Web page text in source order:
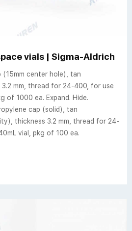
vials | Sigma-Aldrich
center hole), tan
3.2 mm, thread for 24-400, for use
of 1000 ea. Expand. Hide.
cap (solid), tan
thickness 3.2 mm, thread for 24-
vial, pkg of 100 ea.